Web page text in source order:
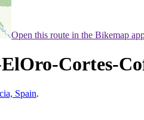
Open this route in the Bikemap
Cortes-
Spain.